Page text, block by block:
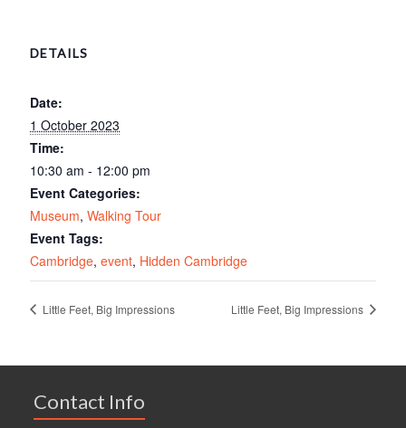
DETAILS
Date:
1 October 2023
Time:
10:30 am - 12:00 pm
Event Categories:
Museum,Walking Tour
Event Tags:
Cambridge,event, Hidden Cambridge
Little Feet, Big Impressions Little Feet, Big Impressions
Contact Info